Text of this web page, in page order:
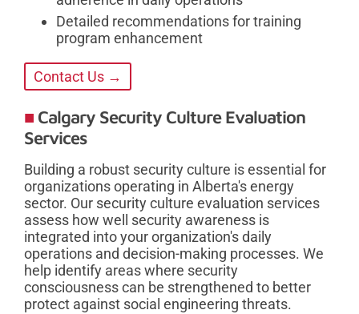
Detailed recommendations for training
program enhancement
Contact Us →
Calgary Security Culture Evaluation
Services
Building a robust security culture is essential for
organizations operating in Alberta's energy
sector. Our security culture evaluation services
assess how well security awareness is
integrated into your organization's daily
operations and decision-making processes. We
help identify areas where security
consciousness can be strengthened to better
protect against social engineering threats.